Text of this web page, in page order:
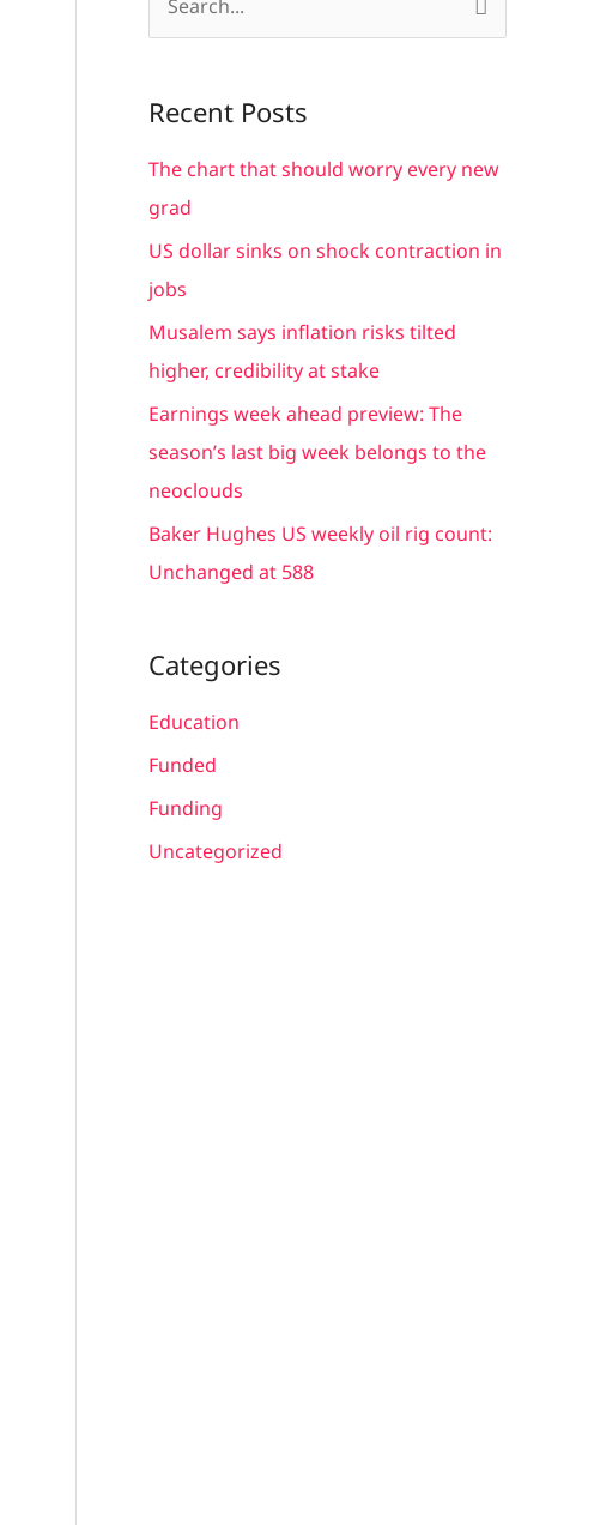
r
c
h
f
o
:
Recent Posts
The chart that should worry every new
grad
US dollar sinks on shock contraction in
jobs
Musalem says inflation risks tilted
higher, credibility at stake
Earnings week ahead preview: The
season’s last big week belongs to the
neoclouds
Baker Hughes US weekly oil rig count:
Unchanged at 588
Categories
Education
Funded
Funding
Uncategorized